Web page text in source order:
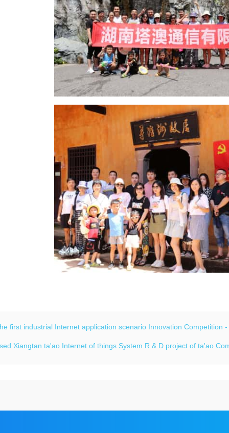
first industrial Internet application scenario Innovation Competition
Xiangtan ta'ao Internet of things System R & D project of ta'ao